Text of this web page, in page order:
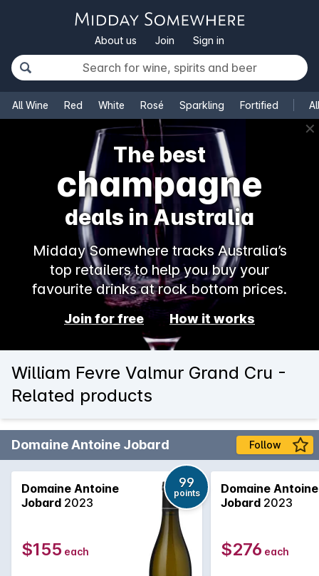
About us Join Sign in
All Wine Red White Rosé Sparkling Fortified
✕
The best
champagne
deals in Australia
Midday Somewhere tracks Australia’s
top retailers to help you buy your
favourite drinks at rock bottom prices.
Join for free How it works
William Fevre Valmur Grand Cru -
Related products
Domaine Antoine Jobard Follow
Domaine Antoine
Jobard 2023
99
points
$155 each
Domaine Antoine
Jobard 2023
$276 each